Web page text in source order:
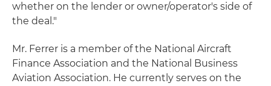
whether on the lender or owner/operator's side of
the deal."
Mr. Ferrer is a member of the National Aircraft
Finance Association and the National Business
Aviation Association. He currently serves on the